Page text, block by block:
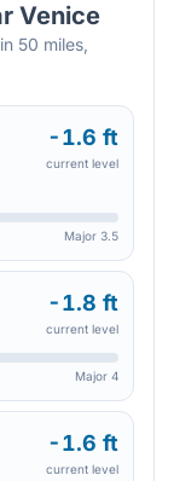
Venice
50 miles,
-1.6 ft
current level
Major 3.5
-1.8 ft
current level
Major 4
-1.6 ft
current level